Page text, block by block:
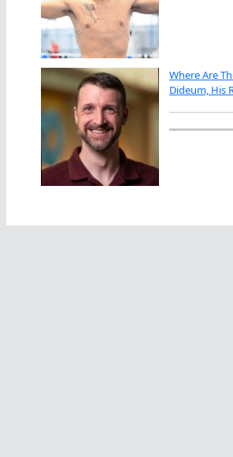
Where Are
Dideum, His